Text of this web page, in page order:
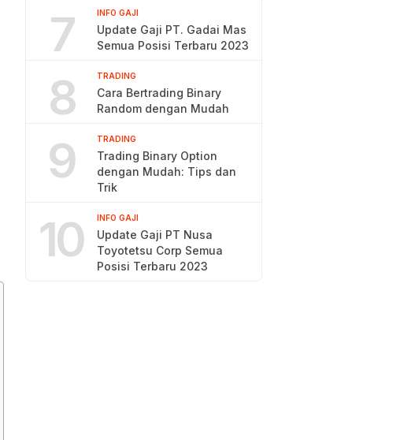
7 INFO GAJI
Update Gaji PT. Gadai Mas
Semua Posisi Terbaru 2023
8 TRADING
Cara Bertrading Binary
Random dengan Mudah
9 TRADING
Trading Binary Option
dengan Mudah: Tips dan
Trik
10 INFO GAJI
Update Gaji PT Nusa
Toyotetsu Corp Semua
Posisi Terbaru 2023